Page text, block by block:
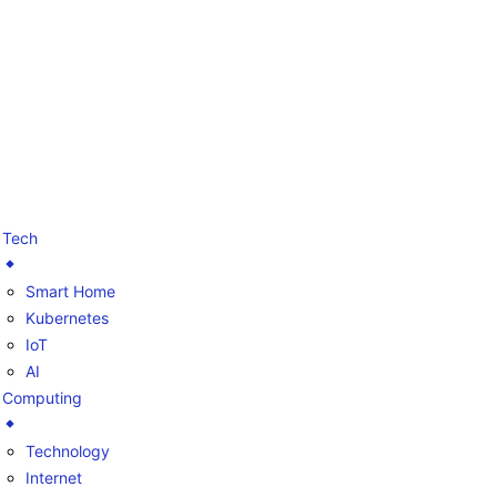
Tech
Smart Home
Kubernetes
IoT
AI
Computing
Technology
Internet